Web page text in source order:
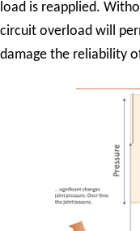
load is reapplied.
circuit overload will
damage the reliability